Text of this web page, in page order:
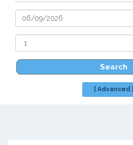
Search
[ Advanced ]